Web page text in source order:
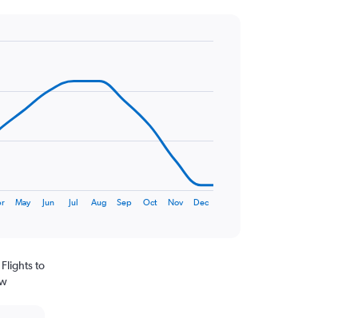
May Jun Jul Aug Sep Oct Nov Dec
to